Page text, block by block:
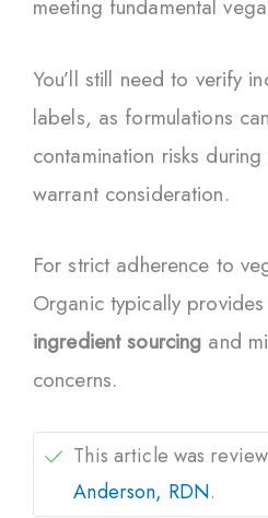
meeting fundamental
You’ll still need to verify
labels, as formulations
contamination risks
warrant consideration.
For strict adherence to
Organic typically
ingredient sourcing and
concerns.
This article was
Anderson, RDN.